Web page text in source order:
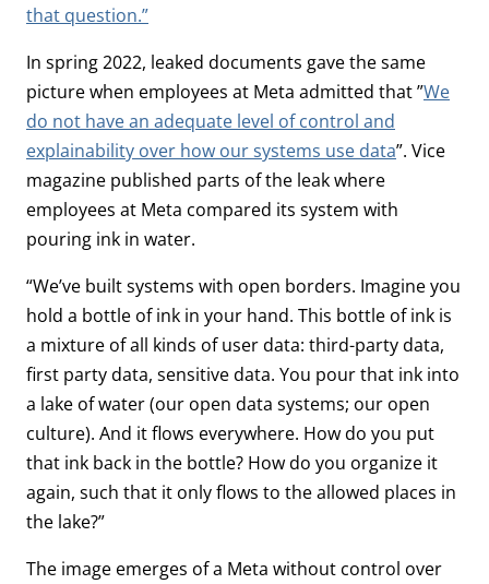
that question.”
In spring 2022, leaked documents gave the same
picture when employees at Meta admitted that ”We
do not have an adequate level of control and
explainability over how our systems use data”. Vice
magazine published parts of the leak where
employees at Meta compared its system with
pouring ink in water.
“We’ve built systems with open borders. Imagine you
hold a bottle of ink in your hand. This bottle of ink is
a mixture of all kinds of user data: third-party data,
first party data, sensitive data. You pour that ink into
a lake of water (our open data systems; our open
culture). And it flows everywhere. How do you put
that ink back in the bottle? How do you organize it
again, such that it only flows to the allowed places in
the lake?”
The image emerges of a Meta without control over